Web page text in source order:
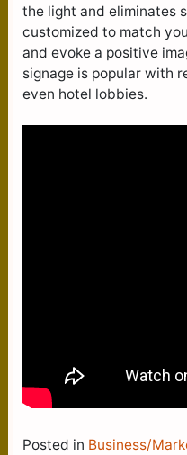
the light and eliminates
customized to match
and evoke a positive
signage is popular with
even hotel lobbies.
Posted in Business/